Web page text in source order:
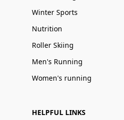
Winter Sports
Nutrition
Roller Skiing
Men's Running
Women's running
HELPFUL LINKS